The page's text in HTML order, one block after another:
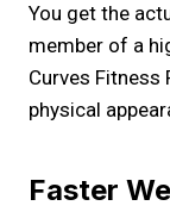
You get the
member of a
Curves
physical
Faster